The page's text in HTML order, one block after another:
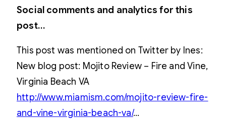
Social comments and analytics for this
post…
This post was mentioned on Twitter by Ines:
New blog post: Mojito Review – Fire and Vine,
Virginia Beach VA
http://www.miamism.com/mojito-review-fire-
and-vine-virginia-beach-va/…